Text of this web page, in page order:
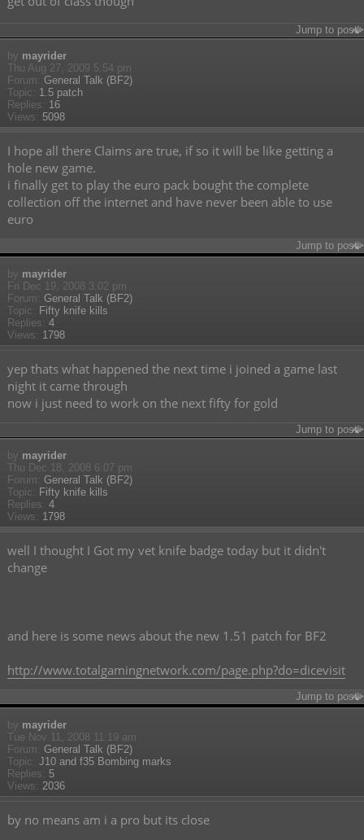
Jump to post
by mayrider
Thu Aug 27, 2009 5:54 pm
Forum: General Talk (BF2)
Topic: 1.5 patch
Replies: 16
Views: 5098
I hope all there Claims are true, if so it will be like getting a
hole new game.
i finally get to play the euro pack bought the complete
collection off the internet and have never been able to use
euro
Jump to post
by mayrider
Fri Dec 19, 2008 3:02 pm
Forum: General Talk (BF2)
Topic: Fifty knife kills
Replies: 4
Views: 1798
yep thats what happened the next time i joined a game last
night it came through
now i just need to work on the next fifty for gold
Jump to post
by mayrider
Thu Dec 18, 2008 6:07 pm
Forum: General Talk (BF2)
Topic: Fifty knife kills
Replies: 4
Views: 1798
well I thought I Got my vet knife badge today but it didn't
change
and here is some news about the new 1.51 patch for BF2
http://www.totalgamingnetwork.com/page.php?do=dicevisit
Jump to post
by mayrider
Tue Nov 11, 2008 11:19 am
Forum: General Talk (BF2)
Topic: J10 and f35 Bombing marks
Replies: 5
Views: 2036
by no means am i a pro but its close